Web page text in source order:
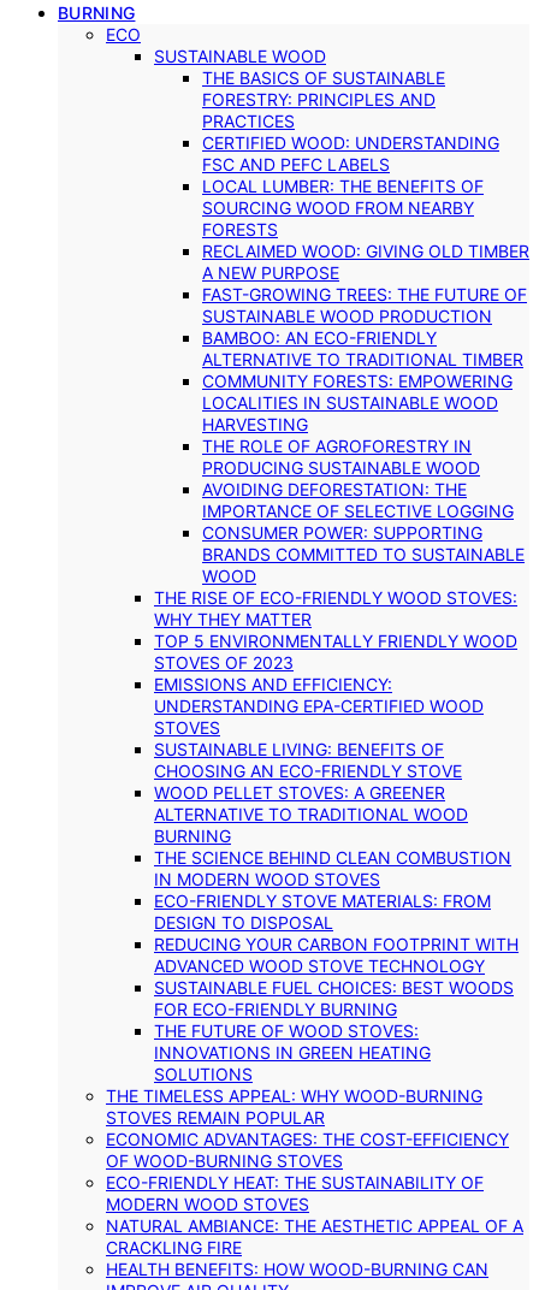
BURNING
ECO
SUSTAINABLE WOOD
THE BASICS OF SUSTAINABLE
FORESTRY: PRINCIPLES AND
PRACTICES
CERTIFIED WOOD: UNDERSTANDING
FSC AND PEFC LABELS
LOCAL LUMBER: THE BENEFITS OF
SOURCING WOOD FROM NEARBY
FORESTS
RECLAIMED WOOD: GIVING OLD TIMBER
A NEW PURPOSE
FAST-GROWING TREES: THE FUTURE OF
SUSTAINABLE WOOD PRODUCTION
BAMBOO: AN ECO-FRIENDLY
ALTERNATIVE TO TRADITIONAL TIMBER
COMMUNITY FORESTS: EMPOWERING
LOCALITIES IN SUSTAINABLE WOOD
HARVESTING
THE ROLE OF AGROFORESTRY IN
PRODUCING SUSTAINABLE WOOD
AVOIDING DEFORESTATION: THE
IMPORTANCE OF SELECTIVE LOGGING
CONSUMER POWER: SUPPORTING
BRANDS COMMITTED TO SUSTAINABLE
WOOD
THE RISE OF ECO-FRIENDLY WOOD STOVES:
WHY THEY MATTER
TOP 5 ENVIRONMENTALLY FRIENDLY WOOD
STOVES OF 2023
EMISSIONS AND EFFICIENCY:
UNDERSTANDING EPA-CERTIFIED WOOD
STOVES
SUSTAINABLE LIVING: BENEFITS OF
CHOOSING AN ECO-FRIENDLY STOVE
WOOD PELLET STOVES: A GREENER
ALTERNATIVE TO TRADITIONAL WOOD
BURNING
THE SCIENCE BEHIND CLEAN COMBUSTION
IN MODERN WOOD STOVES
ECO-FRIENDLY STOVE MATERIALS: FROM
DESIGN TO DISPOSAL
REDUCING YOUR CARBON FOOTPRINT WITH
ADVANCED WOOD STOVE TECHNOLOGY
SUSTAINABLE FUEL CHOICES: BEST WOODS
FOR ECO-FRIENDLY BURNING
THE FUTURE OF WOOD STOVES:
INNOVATIONS IN GREEN HEATING
SOLUTIONS
THE TIMELESS APPEAL: WHY WOOD-BURNING
STOVES REMAIN POPULAR
ECONOMIC ADVANTAGES: THE COST-EFFICIENCY
OF WOOD-BURNING STOVES
ECO-FRIENDLY HEAT: THE SUSTAINABILITY OF
MODERN WOOD STOVES
NATURAL AMBIANCE: THE AESTHETIC APPEAL OF A
CRACKLING FIRE
HEALTH BENEFITS: HOW WOOD-BURNING CAN